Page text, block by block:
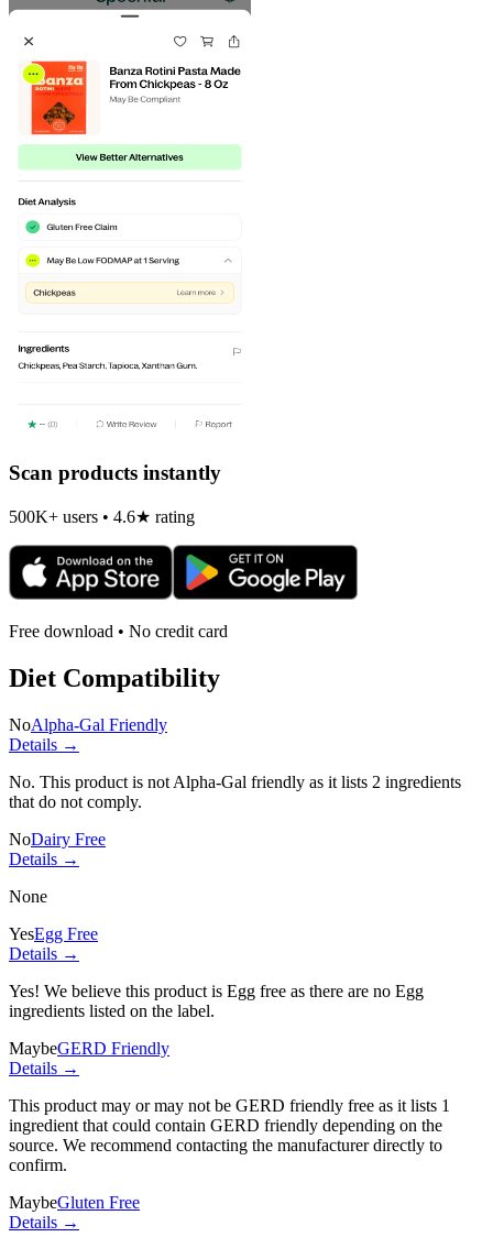
Scan products instantly
500K+ users • 4.6★ rating
Free download • No credit card
Diet Compatibility
NoAlpha-Gal Friendly
Details →
No. This product is not Alpha-Gal friendly as it lists 2 ingredients
that do not comply.
NoDairy Free
Details →
None
YesEgg Free
Details →
Yes! We believe this product is Egg free as there are no Egg
ingredients listed on the label.
MaybeGERD Friendly
Details →
This product may or may not be GERD friendly free as it lists 1
ingredient that could contain GERD friendly depending on the
source. We recommend contacting the manufacturer directly to
confirm.
MaybeGluten Free
Details →